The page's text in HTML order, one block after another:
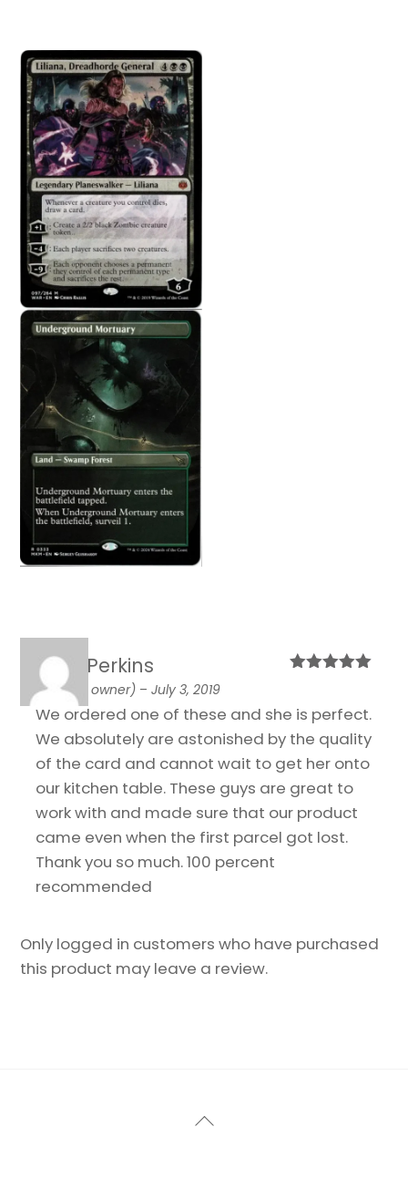
Josh Perkins
(verified owner) – July 3, 2019
We ordered one of these and she is perfect.
We absolutely are astonished by the quality
of the card and cannot wait to get her onto
our kitchen table. These guys are great to
work with and made sure that our product
came even when the first parcel got lost.
Thank you so much. 100 percent
recommended
Only logged in customers who have purchased
this product may leave a review.
Back